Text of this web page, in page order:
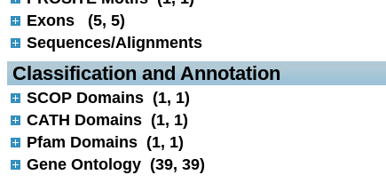
Exons (5, 5)
Sequences/Alignments
Classification and Annotation
SCOP Domains (1, 1)
CATH Domains (1, 1)
Pfam Domains (1, 1)
Gene Ontology (39, 39)